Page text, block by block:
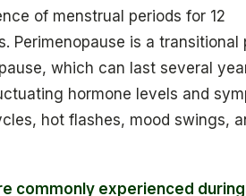
of menstrual periods for 12
Perimenopause is a transitional
which can last several
hormone levels and
hot flashes, mood swings,
commonly experienced during